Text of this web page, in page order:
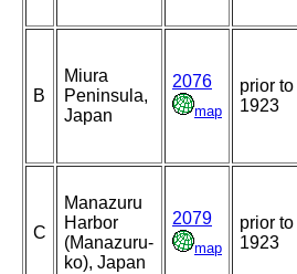
B
Miura
Peninsula,
Japan
2076
map
prior to
1923
C
Manazuru
Harbor
(Manazuru-
ko), Japan
2079
map
prior to
1923